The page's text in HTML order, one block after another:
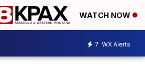
WATCH NOW
7 WX Alerts